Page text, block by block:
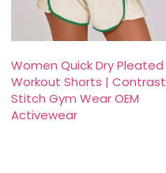
Women Quick Dry Pleated
Workout Shorts | Contrast
Stitch Gym Wear OEM
Activewear